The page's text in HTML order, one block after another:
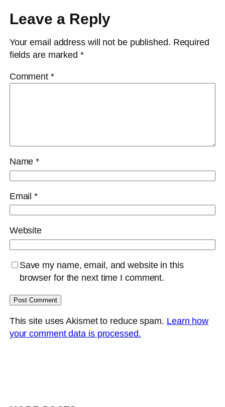
Leave a Reply
Your email address will not be published. Required
fields are marked *
Comment *
Name*
Email*
Website
Save my name, email, and website in this
browser for the next time I comment.
This site uses Akismet to reduce spam. Learn how
your comment data is processed.